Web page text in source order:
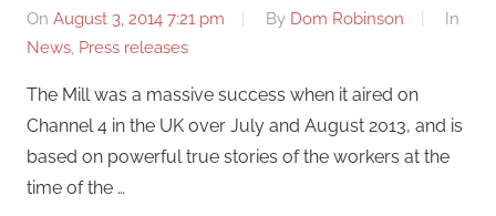
On August 3, 2014 7:21 pm By Dom Robinson
In
News, Press releases
The Mill was a massive success when it aired on
Channel 4 in the UK over July and August 2013, and is
based on powerful true stories of the workers at the
time of the …